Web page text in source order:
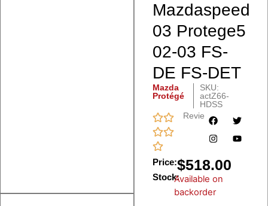
Mazdaspeed
03 Protege5
02-03 FS-
DE FS-DET
Mazda
Protégé
SKU:
actZ66-
HDSS
Reviews
Price:$518.00
Stock:Available on
backorder